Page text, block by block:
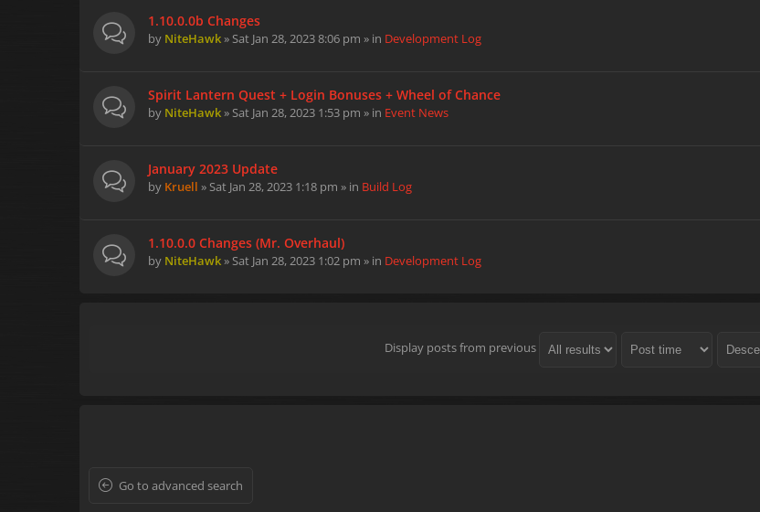
1.10.0.0b Changes
by NiteHawk» Sat Jan 28, 2023 8:06 pm » in Development Log
Spirit Lantern Quest + Login Bonuses + Wheel of Chance
by NiteHawk» Sat Jan 28, 2023 1:53 pm » in Event News
January 2023 Update
by Kruell » Sat Jan 28, 2023 1:18 pm » in Build Log
1.10.0.0 Changes (Mr. Overhaul)
by NiteHawk» Sat Jan 28, 2023 1:02 pm » in Development Log
Display posts from previous
Go to advanced search